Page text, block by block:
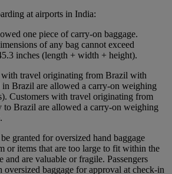
at airports in India:
one piece of carry-on baggage.
of any bag cannot exceed
inches (length + width + height).
with travel originating from Brazil with
in Brazil are allowed a carry-on weighing
Customers with travel originating from
to Brazil are allowed a carry-on weighing
granted for oversized hand baggage
or items that are too large to fit within the
and are valuable or fragile. Passengers
oversized baggage for approval at check-in